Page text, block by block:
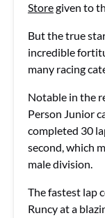
Storegiven to
But the true
incredible
many racing
Notable in the
Person Junior
completed 30
second, which
male division.
The fastest lap
Runcy at a